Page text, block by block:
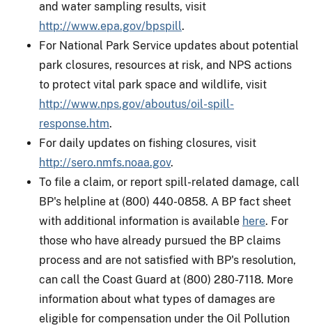
and water sampling results, visit
http://www.epa.gov/bpspill.
For National Park Service updates about potential
park closures, resources at risk, and NPS actions
to protect vital park space and wildlife, visit
http://www.nps.gov/aboutus/oil-spill-
response.htm.
For daily updates on fishing closures, visit
http://sero.nmfs.noaa.gov.
To file a claim, or report spill-related damage, call
BP's helpline at (800) 440-0858. A BP fact sheet
with additional information is available here. For
those who have already pursued the BP claims
process and are not satisfied with BP's resolution,
can call the Coast Guard at (800) 280-7118. More
information about what types of damages are
eligible for compensation under the Oil Pollution